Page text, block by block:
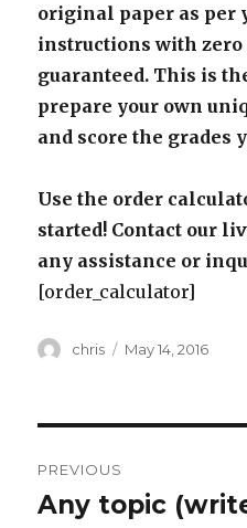
original paper as per
instructions with
guaranteed. This is
prepare your own
and score the grades
Use the order
started! Contact our
any assistance or
[order_calculator]
Author
chris
Posted
May 14, 2016
navigation
PREVIOUS
Previous
Any topic